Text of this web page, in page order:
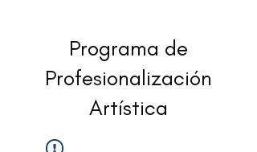
Programa de
Profesionalización
Artística